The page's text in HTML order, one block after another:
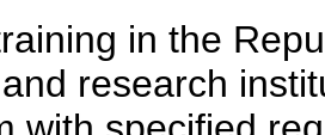
in the
research